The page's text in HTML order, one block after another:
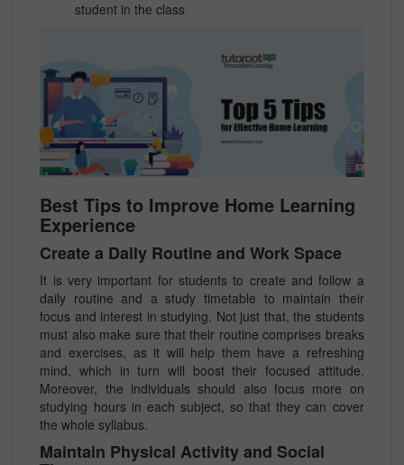
student in the class
Best Tips to Improve Home Learning
Experience
Create a Daily Routine and Work Space
It is very important for students to create and follow a
daily routine and a study timetable to maintain their
focus and interest in studying. Not just that, the students
must also make sure that their routine comprises breaks
and exercises, as it will help them have a refreshing
mind, which in turn will boost their focused attitude.
Moreover, the individuals should also focus more on
studying hours in each subject, so that they can cover
the whole syllabus.
Maintain Physical Activity and Social